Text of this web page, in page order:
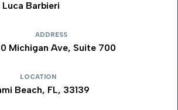
Luca Barbieri
ADDRESS
Michigan Ave, Suite 700
LOCATION
Beach, FL, 33139